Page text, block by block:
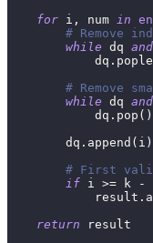
for i , num in
# Remove
while dq and
            dq
.
# Remove
while dq and
            dq
. pop ( )
        dq
. append ( i )
# First
if i >= k -
            result
.
return result